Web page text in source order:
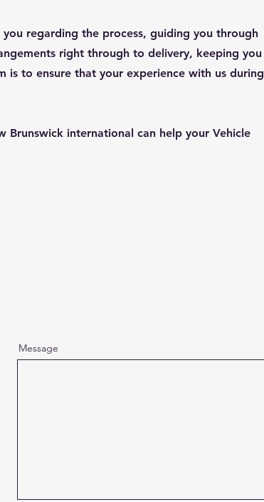
regarding the process, guiding you through
right through to delivery, keeping you
to ensure that your experience with us during
international can help your Vehicle
Message